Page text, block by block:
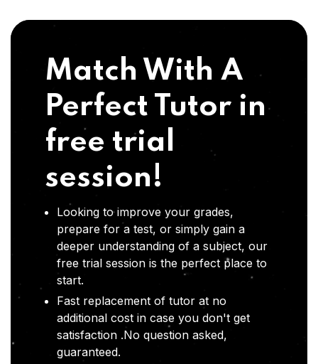
Match With A
Perfect Tutor in
free trial
session!
Looking to improve your grades,
prepare for a test, or simply gain a
deeper understanding of a subject, our
free trial session is the perfect place to
start.
Fast replacement of tutor at no
additional cost in case you don't get
satisfaction .No question asked,
guaranteed.